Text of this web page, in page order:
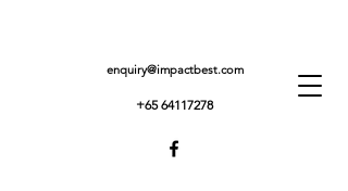
enquiry@impactbest.com
+65 64117278